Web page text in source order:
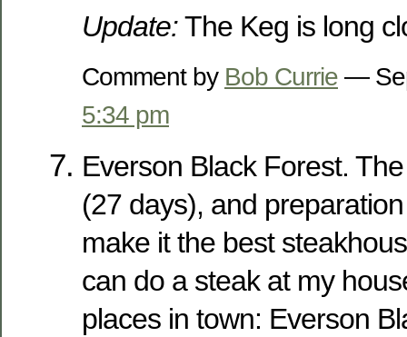
Update:The Keg is long
Comment by Bob Currie —
5:34 pm
Everson Black Forest.
(27 days), and
make it the best
can do a steak at my
places in town: Everson